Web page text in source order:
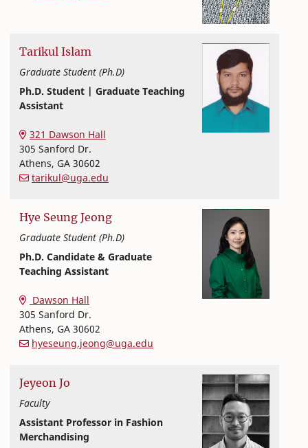
Tarikul Islam
Graduate Student (Ph.D)
Ph.D. Student | Graduate Teaching
Assistant
321 Dawson Hall
305 Sanford Dr.
Athens, GA 30602
tarikul@uga.edu
Hye Seung Jeong
Graduate Student (Ph.D)
Ph.D. Candidate & Graduate
Teaching Assistant
College of Family and Consumer Sciences
Dawson Hall
305 Sanford Dr.
Athens, GA 30602
hyeseung.jeong@uga.edu
Jeyeon Jo
Faculty
Assistant Professor in Fashion
Merchandising